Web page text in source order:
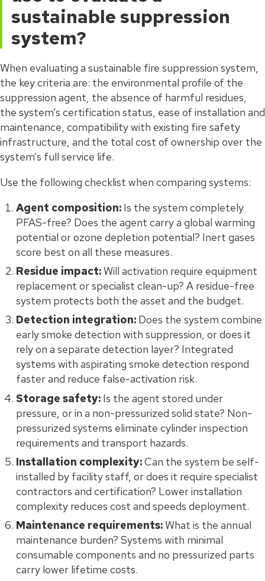
sustainable suppression
system?
When evaluating a sustainable fire suppression system,
the key criteria are: the environmental profile of the
suppression agent, the absence of harmful residues,
the system’s certification status, ease of installation and
maintenance, compatibility with existing fire safety
infrastructure, and the total cost of ownership over the
system’s full service life.
Use the following checklist when comparing systems:
Agent composition: Is the system completely
PFAS-free? Does the agent carry a global warming
potential or ozone depletion potential? Inert gases
score best on all these measures.
Residue impact:Will activation require equipment
replacement or specialist clean-up? A residue-free
system protects both the asset and the budget.
Detection integration: Does the system combine
early smoke detection with suppression, or does it
rely on a separate detection layer? Integrated
systems with aspirating smoke detection respond
faster and reduce false-activation risk.
Storage safety: Is the agent stored under
pressure, or in a non-pressurized solid state? Non-
pressurized systems eliminate cylinder inspection
requirements and transport hazards.
Installation complexity:Can the system be self-
installed by facility staff, or does it require specialist
contractors and certification? Lower installation
complexity reduces cost and speeds deployment.
Maintenance requirements:What is the annual
maintenance burden? Systems with minimal
consumable components and no pressurized parts
carry lower lifetime costs.